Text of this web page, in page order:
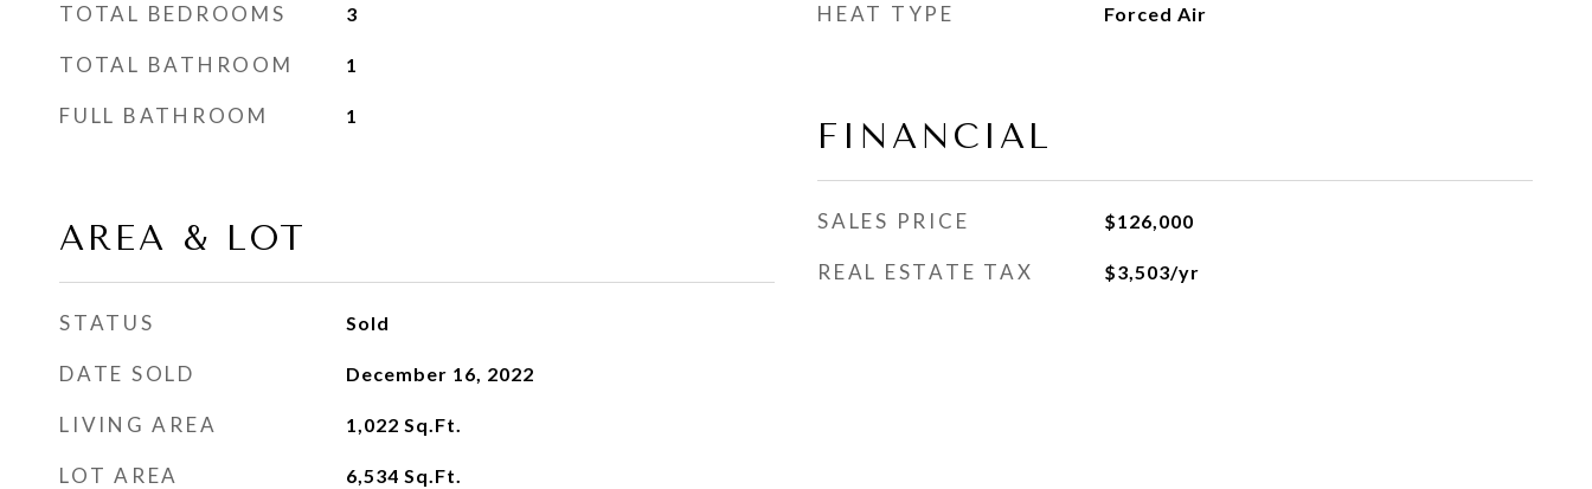
TOTAL BEDROOMS 3
TOTAL BATHROOM 1
FULL BATHROOM 1
AREA & LOT
STATUS Sold
DATE SOLD December 16, 2022
LIVING AREA 1,022 Sq.Ft.
LOT AREA 6,534 Sq.Ft.
HEAT TYPE Forced Air
FINANCIAL
SALES PRICE $126,000
REAL ESTATE TAX $3,503/yr